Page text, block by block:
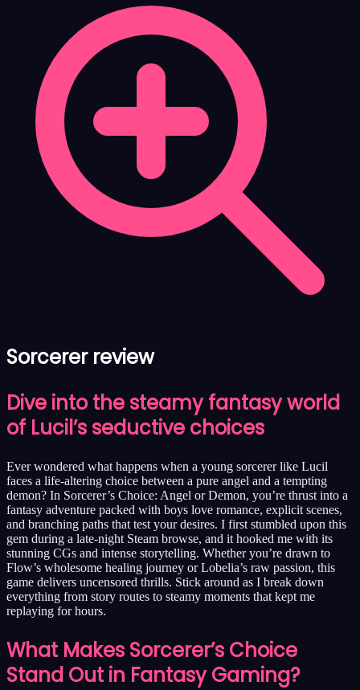
Sorcerer review
Dive into the steamy fantasy world
of Lucil’s seductive choices
Ever wondered what happens when a young sorcerer like Lucil
faces a life-altering choice between a pure angel and a tempting
demon? In Sorcerer’s Choice: Angel or Demon, you’re thrust into a
fantasy adventure packed with boys love romance, explicit scenes,
and branching paths that test your desires. I first stumbled upon this
gem during a late-night Steam browse, and it hooked me with its
stunning CGs and intense storytelling. Whether you’re drawn to
Flow’s wholesome healing journey or Lobelia’s raw passion, this
game delivers uncensored thrills. Stick around as I break down
everything from story routes to steamy moments that kept me
replaying for hours.
What Makes Sorcerer’s Choice
Stand Out in Fantasy Gaming?